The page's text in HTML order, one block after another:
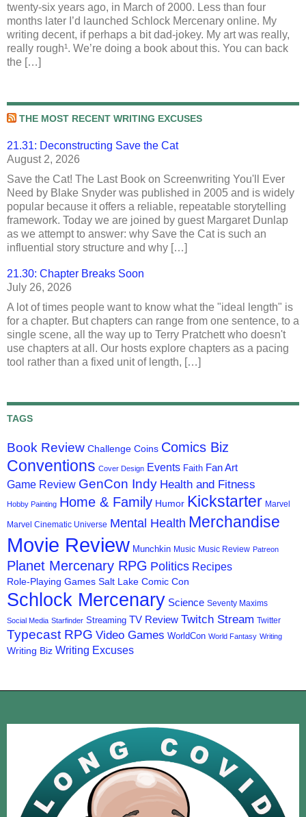
twenty-six years ago, in March of 2000. Less than four
months later I’d launched Schlock Mercenary online. My
writing decent, if perhaps a bit dad-jokey. My art was really,
really rough¹. We’re doing a book about this. You can back
the […]
THE MOST RECENT WRITING EXCUSES
21.31: Deconstructing Save the Cat
August 2, 2026
Save the Cat! The Last Book on Screenwriting You'll Ever
Need by Blake Snyder was published in 2005 and is widely
popular because it offers a reliable, repeatable storytelling
framework. Today we are joined by guest Margaret Dunlap
as we attempt to answer: why Save the Cat is such an
influential story structure and why […]
21.30: Chapter Breaks Soon
July 26, 2026
A lot of times people want to know what the "ideal length" is
for a chapter. But chapters can range from one sentence, to a
single scene, all the way up to Terry Pratchett who doesn't
use chapters at all. Our hosts explore chapters as a pacing
tool rather than a fixed unit of length, […]
TAGS
Book Review Challenge Coins Comics Biz
Conventions Cover Design Events Faith Fan Art
Game Review GenCon Indy Health and Fitness
Hobby Painting Home & Family Humor Kickstarter Marvel
Marvel Cinematic Universe Mental Health Merchandise
Movie Review Munchkin Music Music Review Patreon
Planet Mercenary RPG Politics Recipes
Role-Playing Games Salt Lake Comic Con
Schlock Mercenary Science Seventy Maxims
Social Media Starfinder Streaming TV Review Twitch Stream Twitter
Typecast RPG Video Games WorldCon World Fantasy Writing
Writing Biz Writing Excuses